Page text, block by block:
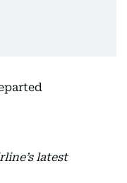
latest